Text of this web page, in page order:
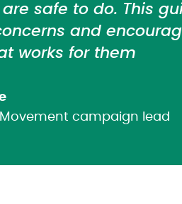
safe to do. This
and
works for them
campaign lead